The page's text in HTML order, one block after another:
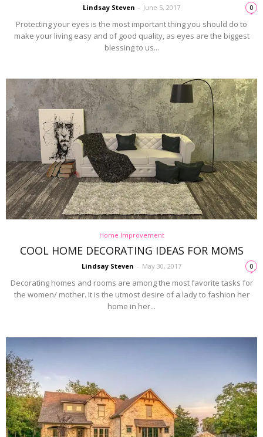
Lindsay Steven - June 5, 2017 0
Protecting your eyes is the most important thing you should do to
make your living easy and of good quality, as eyes are the biggest
blessing to us...
Home Improvement
COOL HOME DECORATING IDEAS FOR MOMS
Lindsay Steven - May 30, 2017 0
Decorating homes and rooms are among the most favorite tasks for
the women/ mother. It is the utmost desire of a lady to fashion her
home in her...